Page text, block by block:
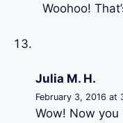
Woohoo!
Julia M. H.
February 3, 2016 at
Wow! Now you